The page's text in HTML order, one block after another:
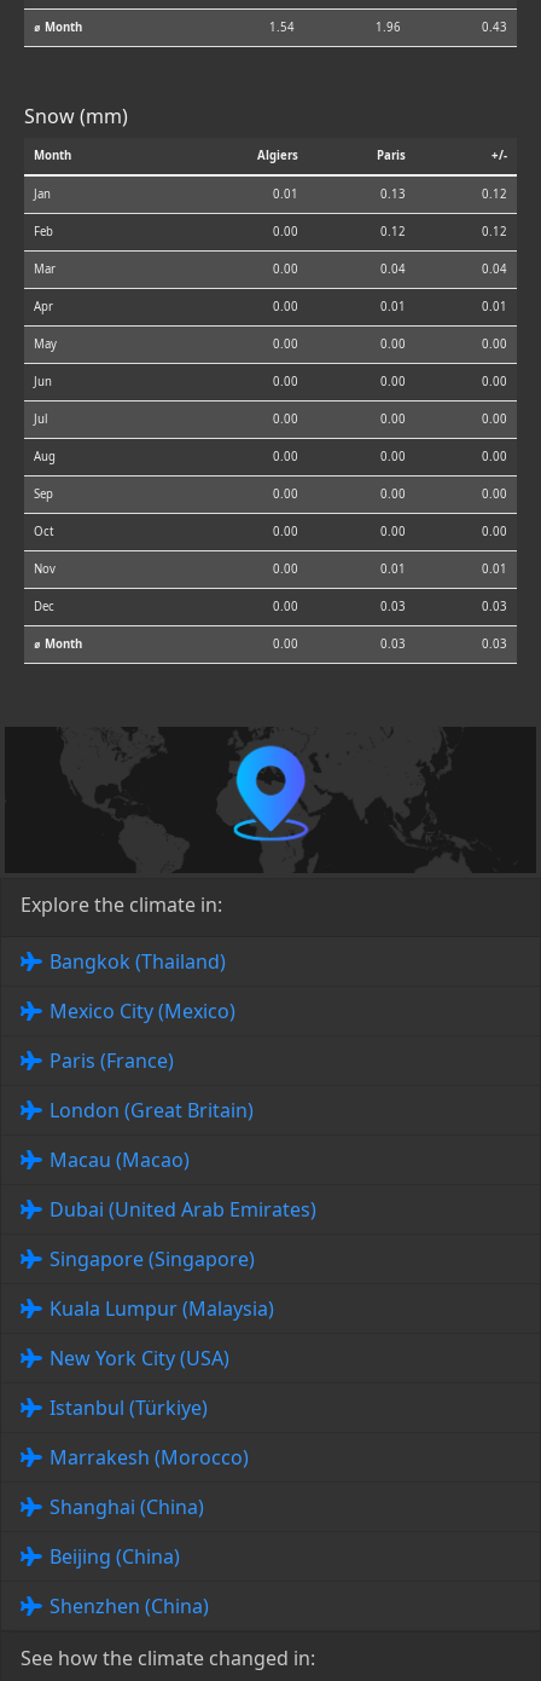
⌀ Month 1.54 1.96 0.43
Snow (mm)
Month Algiers Paris +/-
Jan 0.01 0.13 0.12
Feb 0.00 0.12 0.12
Mar 0.00 0.04 0.04
Apr 0.00 0.01 0.01
May 0.00 0.00 0.00
Jun 0.00 0.00 0.00
Jul 0.00 0.00 0.00
Aug 0.00 0.00 0.00
Sep 0.00 0.00 0.00
Oct 0.00 0.00 0.00
Nov 0.00 0.01 0.01
Dec 0.00 0.03 0.03
⌀ Month 0.00 0.03 0.03
Explore the climate in:
Bangkok (Thailand)
Mexico City (Mexico)
Paris (France)
London (Great Britain)
Macau (Macao)
Dubai (United Arab Emirates)
Singapore (Singapore)
Kuala Lumpur (Malaysia)
New York City (USA)
Istanbul (Türkiye)
Marrakesh (Morocco)
Shanghai (China)
Beijing (China)
Shenzhen (China)
See how the climate changed in: